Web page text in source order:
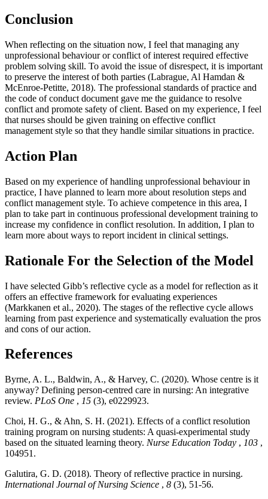
Conclusion
When reflecting on the situation now, I feel that managing any
unprofessional behaviour or conflict of interest required effective
problem solving skill. To avoid the issue of disrespect, it is important
to preserve the interest of both parties (Labrague, Al Hamdan &
McEnroe‐Petitte, 2018). The professional standards of practice and
the code of conduct document gave me the guidance to resolve
conflict and promote safety of client. Based on my experience, I feel
that nurses should be given training on effective conflict
management style so that they handle similar situations in practice.
Action Plan
Based on my experience of handling unprofessional behaviour in
practice, I have planned to learn more about resolution steps and
conflict management style. To achieve competence in this area, I
plan to take part in continuous professional development training to
increase my confidence in conflict resolution. In addition, I plan to
learn more about ways to report incident in clinical settings.
Rationale For the Selection of the Model
I have selected Gibb’s reflective cycle as a model for reflection as it
offers an effective framework for evaluating experiences
(Markkanen et al., 2020). The stages of the reflective cycle allows
learning from past experience and systematically evaluation the pros
and cons of our action.
References
Byrne, A. L., Baldwin, A., & Harvey, C. (2020). Whose centre is it
anyway? Defining person-centred care in nursing: An integrative
review. PLoS One , 15 (3), e0229923.
Choi, H. G., & Ahn, S. H. (2021). Effects of a conflict resolution
training program on nursing students: A quasi-experimental study
based on the situated learning theory. Nurse Education Today , 103 ,
104951.
Galutira, G. D. (2018). Theory of reflective practice in nursing.
International Journal of Nursing Science , 8 (3), 51-56.